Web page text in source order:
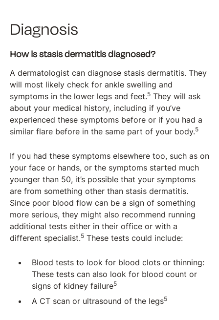
Diagnosis
How is stasis dermatitis diagnosed?
A dermatologist can diagnose stasis dermatitis. They
will most likely check for ankle swelling and
symptoms in the lower legs and feet.5 They will ask
about your medical history, including if you’ve
experienced these symptoms before or if you had a
similar flare before in the same part of your body.5
If you had these symptoms elsewhere too, such as on
your face or hands, or the symptoms started much
younger than 50, it’s possible that your symptoms
are from something other than stasis dermatitis.
Since poor blood flow can be a sign of something
more serious, they might also recommend running
additional tests either in their office or with a
different specialist.5 These tests could include:
Blood tests to look for blood clots or thinning:
These tests can also look for blood count or
signs of kidney failure5
A CT scan or ultrasound of the legs5